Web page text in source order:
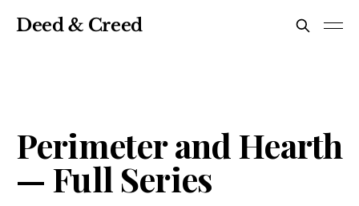
Deed & Creed
Perimeter and Hearth
— Full Series